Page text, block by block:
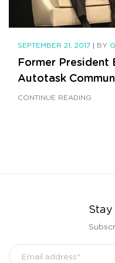
SEPTEMBER 21, 2017 | BY
Former President
Autotask
CONTINUE READING